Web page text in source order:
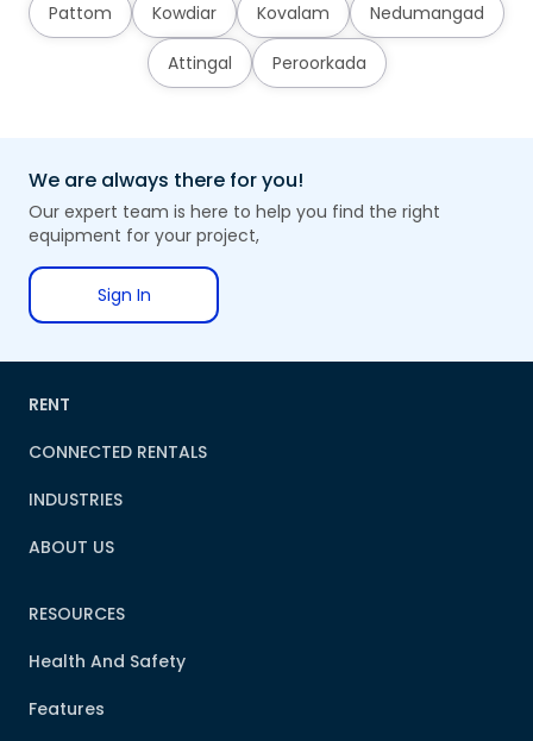
Pattom Kowdiar Kovalam Nedumangad
Attingal Peroorkada
We are always there for you!
Our expert team is here to help you find the right
equipment for your project,
Sign In
RENT
CONNECTED RENTALS
INDUSTRIES
ABOUT US
RESOURCES
Health And Safety
Features